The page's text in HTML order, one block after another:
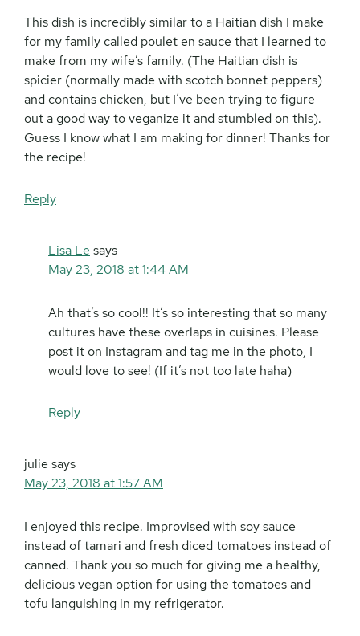
This dish is incredibly similar to a Haitian dish I make
for my family called poulet en sauce that I learned to
make from my wife’s family. (The Haitian dish is
spicier (normally made with scotch bonnet peppers)
and contains chicken, but I’ve been trying to figure
out a good way to veganize it and stumbled on this).
Guess I know what I am making for dinner! Thanks for
the recipe!
Reply
Lisa Le says
May 23, 2018 at 1:44 AM
Ah that’s so cool!! It’s so interesting that so many
cultures have these overlaps in cuisines. Please
post it on Instagram and tag me in the photo, I
would love to see! (If it’s not too late haha)
Reply
julie says
May 23, 2018 at 1:57 AM
I enjoyed this recipe. Improvised with soy sauce
instead of tamari and fresh diced tomatoes instead of
canned. Thank you so much for giving me a healthy,
delicious vegan option for using the tomatoes and
tofu languishing in my refrigerator.